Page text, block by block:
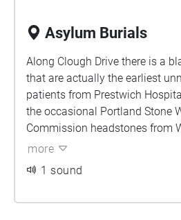
Asylum Burials
Along Clough Drive there is a
that are actually the earliest
patients from Prestwich
the occasional Portland Stone
Commission headstones from
area. On either path, turn first
church, with grave plots on
more
1 sound